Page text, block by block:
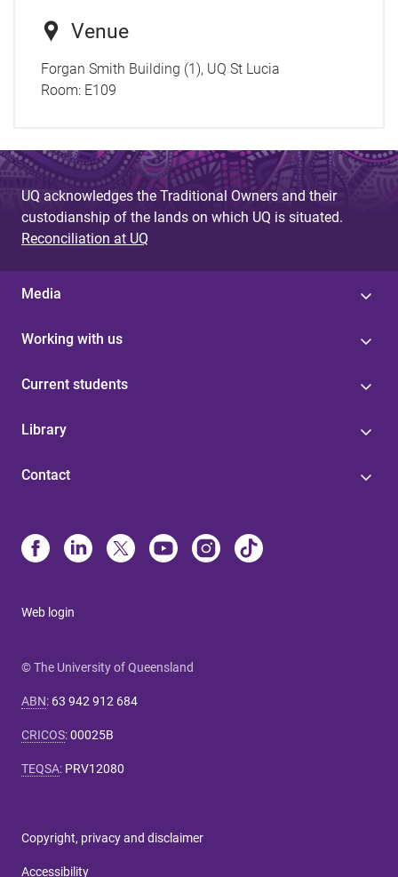
Venue
Forgan Smith Building (1), UQ St Lucia
Room: E109
UQ acknowledges the Traditional Owners and their
custodianship of the lands on which UQ is situated.
Reconciliation at UQ
Media
Working with us
Current students
Library
Contact
Web login
© The University of Queensland
ABN: 63 942 912 684
CRICOS:00025B
TEQSA: PRV12080
Copyright, privacy and disclaimer
Accessibility